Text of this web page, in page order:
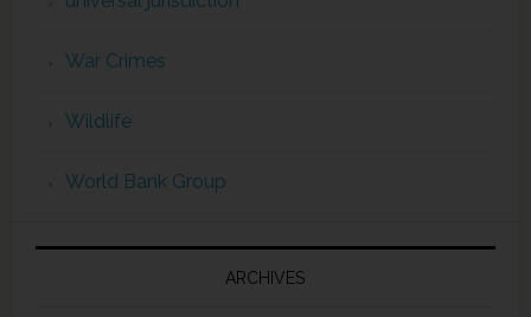
War Crimes
Wildlife
World Bank Group
ARCHIVES